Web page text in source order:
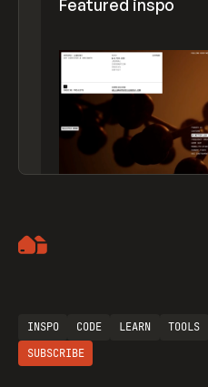
Featured inspo
INSPO CODE LEARN TOOLS
SUBSCRIBE